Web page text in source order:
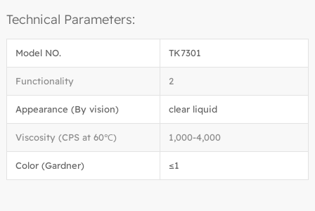
Technical Parameters:
Model NO. TK7301
Functionality 2
Appearance (By vision) clear liquid
Viscosity (CPS at 60℃) 1,000-4,000
Color (Gardner) ≤1